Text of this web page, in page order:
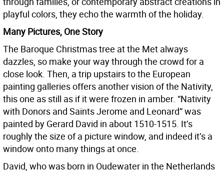
playful colors, they echo the warmth of the holiday.
Many Pictures, One Story
The Baroque Christmas tree at the Met always
dazzles, so make your way through the crowd for a
close look. Then, a trip upstairs to the European
painting galleries offers another vision of the Nativity,
this one as still as if it were frozen in amber. “Nativity
with Donors and Saints Jerome and Leonard” was
painted by Gerard David in about 1510-1515. It’s
roughly the size of a picture window, and indeed it’s a
window onto many things at once.
David, who was born in Oudewater in the Netherlands